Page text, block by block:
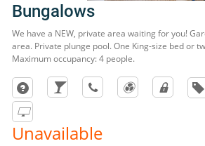
Bungalows
We have a NEW, private area waiting for you!
area. Private plunge pool. One King-size bed or
Maximum occupancy: 4 people.
Unavailable